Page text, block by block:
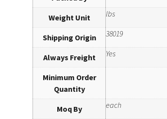
Weight Unit lbs
Shipping Origin 38019
Always Freight Yes
Minimum Order
Quantity
Moq By each